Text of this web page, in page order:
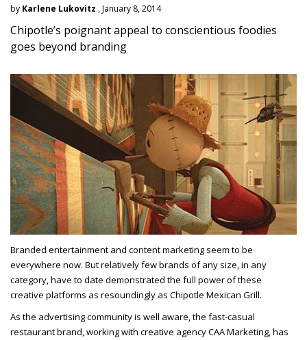
by Karlene Lukovitz , January 8, 2014
Chipotle’s poignant appeal to conscientious foodies
goes beyond branding
Branded entertainment and content marketing seem to be
everywhere now. But relatively few brands of any size, in any
category, have to date demonstrated the full power of these
creative platforms as resoundingly as Chipotle Mexican Grill.
As the advertising community is well aware, the fast-casual
restaurant brand, working with creative agency CAA Marketing, has